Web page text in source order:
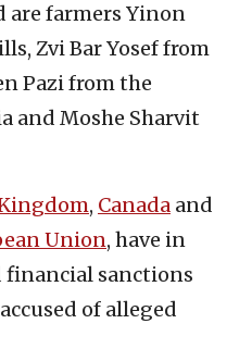
are farmers Yinon
Zvi Bar Yosef from
Pazi from the
and Moshe Sharvit
, Canada and
Union, have in
financial sanctions
of alleged